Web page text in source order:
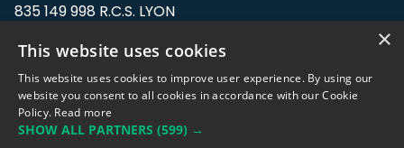
835 149 998 R.C.S. LYON
Address: LE FORUM, 27 rue Maurice
Flandin, 69003 Lyon, France.
support@eodhistoricaldata.com
×
This website uses cookies
This website uses cookies to improve user experience. By using our
website you consent to all cookies in accordance with our Cookie
Policy. Read more
SHOW ALL PARTNERS (599) →